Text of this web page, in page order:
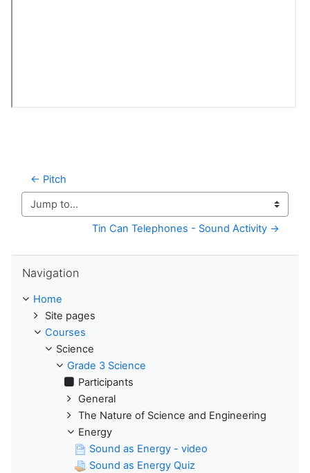
← Pitch
Jump to...
Tin Can Telephones - Sound Activity →
Navigation
Home
Site pages
Courses
Science
Grade 3 Science
Participants
General
The Nature of Science and Engineering
Energy
Sound as Energy - video
Sound as Energy Quiz